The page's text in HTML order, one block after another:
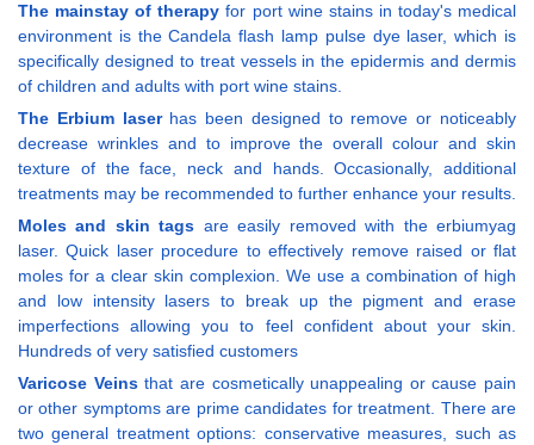
The mainstay of therapy for port wine stains in today's medical
environment is the Candela flash lamp pulse dye laser, which is
specifically designed to treat vessels in the epidermis and dermis
of children and adults with port wine stains.
The Erbium laserhas been designed to remove or noticeably
decrease wrinkles and to improve the overall colour and skin
texture of the face, neck and hands. Occasionally, additional
treatments may be recommended to further enhance your results.
Moles and skin tags are easily removed with the erbiumyag
laser. Quick laser procedure to effectively remove raised or flat
moles for a clear skin complexion. We use a combination of high
and low intensity lasers to break up the pigment and erase
imperfections allowing you to feel confident about your skin.
Hundreds of very satisfied customers
Varicose Veinsthat are cosmetically unappealing or cause pain
or other symptoms are prime candidates for treatment. There are
two general treatment options: conservative measures, such as